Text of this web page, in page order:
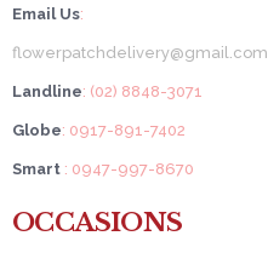
Email Us:
flowerpatchdelivery@gmail.com
Landline: (02) 8848-3071
Globe: 0917-891-7402
Smart : 0947-997-8670
OCCASIONS